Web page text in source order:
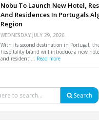
Nobu To Launch New Hotel,
And Residences In Portugals
Region
WEDNESDAY JULY 29, 2026.
With its second destination in Portugal,
hospitality brand will introduce a new
and residenti... Read more
Search